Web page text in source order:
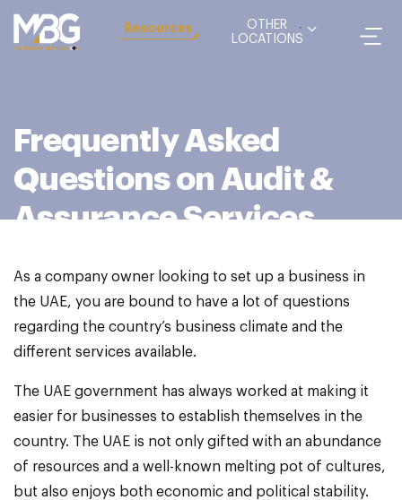
Resources
OTHER
LOCATIONS
Frequently Asked
Questions on Audit &
Assurance Services
As a company owner looking to set up a business in
the UAE, you are bound to have a lot of questions
regarding the country’s business climate and the
different services available.
The UAE government has always worked at making it
easier for businesses to establish themselves in the
country. The UAE is not only gifted with an abundance
of resources and a well-known melting pot of cultures,
but also enjoys both economic and political stability.